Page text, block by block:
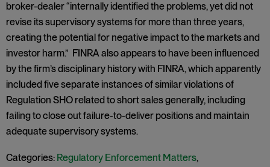
broker-dealer “internally identified the problems, yet did not
revise its supervisory systems for more than three years,
creating the potential for negative impact to the markets and
investor harm.” FINRA also appears to have been influenced
by the firm’s disciplinary history with FINRA, which apparently
included five separate instances of similar violations of
Regulation SHO related to short sales generally, including
failing to close out failure-to-deliver positions and maintain
adequate supervisory systems.
Categories: Regulatory Enforcement Matters,